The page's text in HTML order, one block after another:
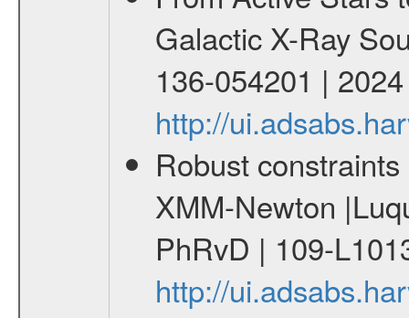
Galactic X-Ray
136-054201 |
http://
Robust
XMM-Newton
PhRvD | 109-
http://